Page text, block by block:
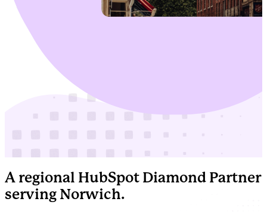
A regional HubSpot Diamond Partner
serving Norwich.